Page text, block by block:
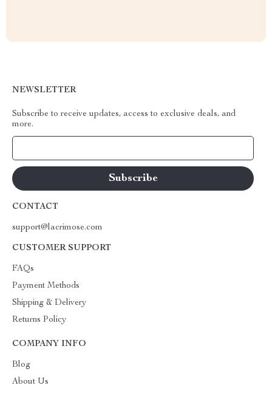
NEWSLETTER
Subscribe to receive updates, access to exclusive deals, and
more.
CONTACT
support@lacrimose.com
CUSTOMER SUPPORT
FAQs
Payment Methods
Shipping & Delivery
Returns Policy
COMPANY INFO
Blog
About Us